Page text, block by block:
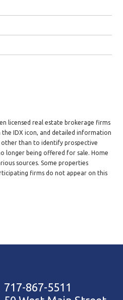
licensed real estate brokerage firms
the IDX icon, and detailed information
other than to identify prospective
longer being offered for sale. Home
sources. Some properties
firms do not appear on this
717-867-5511